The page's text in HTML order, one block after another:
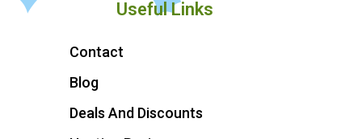
Useful Links
Contact
Blog
Deals And Discounts